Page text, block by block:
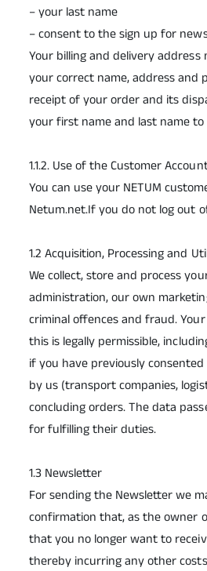
– your last name
– consent to the sign up for
Your billing and delivery
your correct name, address and
receipt of your order and its
your first name and last name
1.1.2. Use of the Customer
You can use your NETUM
Netum.net.If you do not log out
1.2 Acquisition, Processing and
We collect, store and process
administration, our own
criminal offences and fraud.
this is legally permissible,
if you have previously
by us (transport companies,
concluding orders. The data
for fulfilling their duties.
1.3 Newsletter
For sending the Newsletter we
confirmation that, as the owner
that you no longer want to
thereby incurring any other